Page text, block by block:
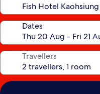
Dates
Travellers